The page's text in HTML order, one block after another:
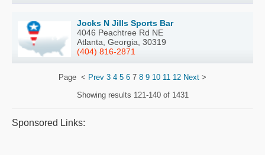
Jocks N Jills Sports Bar
4046 Peachtree Rd NE
Atlanta, Georgia, 30319
(404) 816-2871
Page < Prev 3 4 5 6 7 8 9 10 11 12 Next >
Showing results 121-140 of 1431
Sponsored Links: